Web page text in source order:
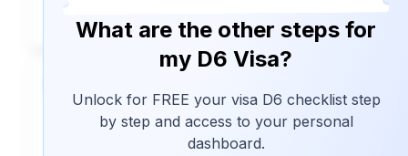
Request their criminal record for
their D6 visa application.
What are the other steps for
my D6 Visa?
Unlock for FREE your visa D6 checklist step
by step and access to your personal
dashboard.